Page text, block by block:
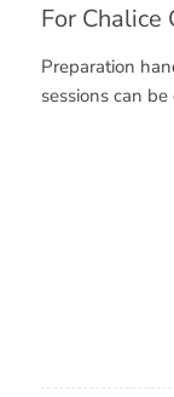
For Chalice
Preparation
sessions can